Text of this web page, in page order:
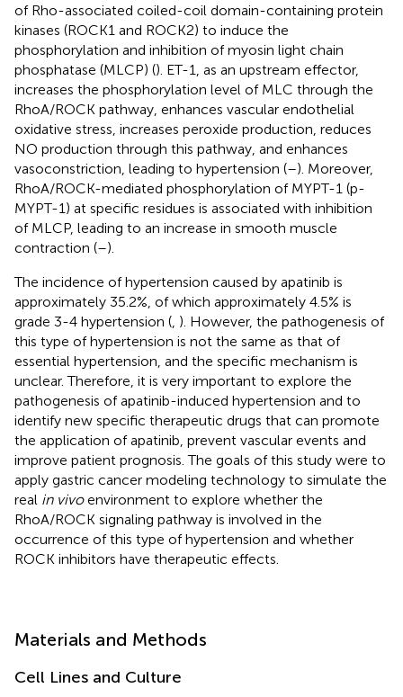
of Rho-associated coiled-coil domain-containing protein
kinases (ROCK1 and ROCK2) to induce the
phosphorylation and inhibition of myosin light chain
phosphatase (MLCP) (). ET-1, as an upstream effector,
increases the phosphorylation level of MLC through the
RhoA/ROCK pathway, enhances vascular endothelial
oxidative stress, increases peroxide production, reduces
NO production through this pathway, and enhances
vasoconstriction, leading to hypertension (–). Moreover,
RhoA/ROCK-mediated phosphorylation of MYPT-1 (p-
MYPT-1) at specific residues is associated with inhibition
of MLCP, leading to an increase in smooth muscle
contraction (–).
The incidence of hypertension caused by apatinib is
approximately 35.2%, of which approximately 4.5% is
grade 3-4 hypertension ( ). However, the pathogenesis of
this type of hypertension is not the same as that of
essential hypertension, and the specific mechanism is
unclear. Therefore, it is very important to explore the
pathogenesis of apatinib-induced hypertension and to
identify new specific therapeutic drugs that can promote
the application of apatinib, prevent vascular events and
improve patient prognosis. The goals of this study were to
apply gastric cancer modeling technology to simulate the
real in vivoenvironment to explore whether the
RhoA/ROCK signaling pathway is involved in the
occurrence of this type of hypertension and whether
ROCK inhibitors have therapeutic effects.
Materials and Methods
Cell Lines and Culture